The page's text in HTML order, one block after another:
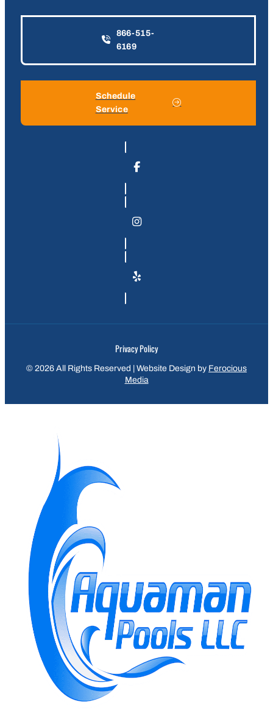
866-515-
6169
Schedule
Service
Privacy Policy
© 2026 All Rights Reserved | Website Design by Ferocious
Media